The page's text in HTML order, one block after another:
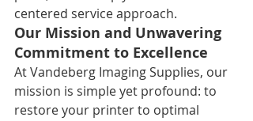
centered service approach.
Our Mission and Unwavering
Commitment to Excellence
At Vandeberg Imaging Supplies, our
mission is simple yet profound: to
restore your printer to optimal